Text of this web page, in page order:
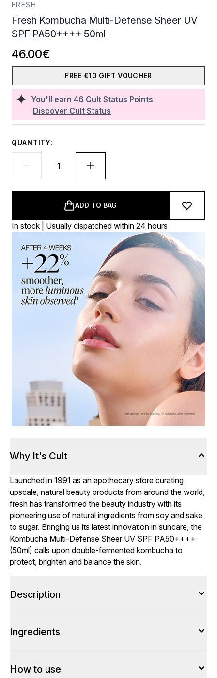
FRESH
Fresh Kombucha Multi-Defense Sheer UV
SPF PA50++++ 50ml
You'll earn 46 Cult Status Points
Discover Cult Status
46.00€
FREE €10 GIFT VOUCHER
QUANTITY:
ADD TO BAG
In stock | Usually dispatched within 24 hours
Why It's Cult
Launched in 1991 as an apothecary store curating
upscale, natural beauty products from around the world,
fresh has transformed the beauty industry with its
pioneering use of natural ingredients from soy and sake
to sugar. Bringing us its latest innovation in suncare, the
Kombucha Multi-Defense Sheer UV SPF PA50++++
(50ml) calls upon double-fermented kombucha to
protect, brighten and balance the skin.
Description
Ingredients
How to use